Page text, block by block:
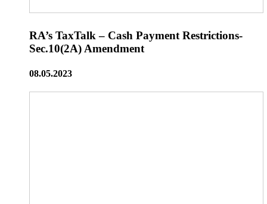
RA’s TaxTalk – Cash Payment Restrictions-
Sec.10(2A) Amendment
08.05.2023